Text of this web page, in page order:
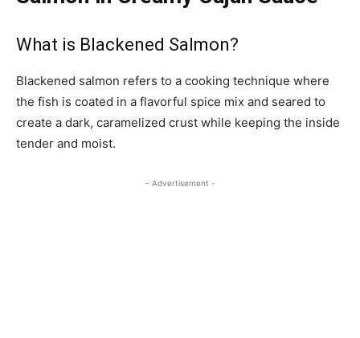
What is Blackened Salmon?
Blackened salmon refers to a cooking technique where
the fish is coated in a flavorful spice mix and seared to
create a dark, caramelized crust while keeping the inside
tender and moist.
- Advertisement -